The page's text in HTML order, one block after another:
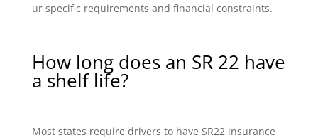
ur specific requirements and financial constraints.
How long does an SR 22 have
a shelf life?
Most states require drivers to have SR22 insurance